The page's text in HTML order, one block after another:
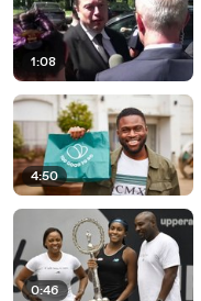
1:08
4:50
0:46